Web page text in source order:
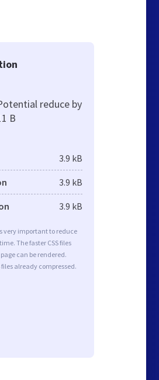
reduce by
B
3.9 kB
3.9 kB
3.9 kB
very important to reduce
The faster CSS files
can be rendered.
files already compressed.